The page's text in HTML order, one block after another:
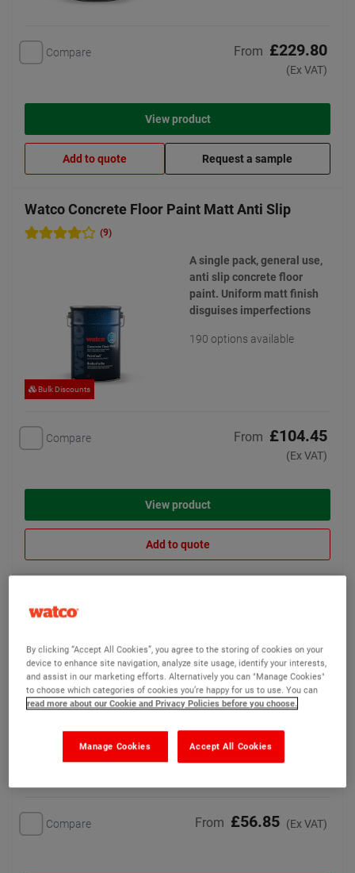
Compare From £229.80
(Ex VAT)
View product
Add to quote Request a sample
Watco Concrete Floor Paint Matt Anti Slip
(9)
Bulk Discounts
A single pack, general use,
anti slip concrete floor
paint. Uniform matt finish
disguises imperfections
190 options available
Compare From £104.45
(Ex VAT)
View product
Add to quote
Our cheapest two-part
epoxy floor paint
4 options available
Compare From £56.85 (Ex VAT)
By clicking “Accept All Cookies”, you agree to the storing of cookies on your
device to enhance site navigation, analyze site usage, identify your interests,
and assist in our marketing efforts. Alternatively you can "Manage Cookies"
to choose which categories of cookies you’re happy for us to use. You can
read more about our Cookie and Privacy Policies before you choose.
Accept All Cookies
Manage Cookies